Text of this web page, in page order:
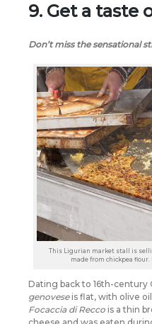
9. Get a taste
Don’t miss the sensational
This Ligurian market stall is
made from chickpea flour.
Dating back to 16th-century
genoveseis flat, with olive
Focaccia di Recco is a thin